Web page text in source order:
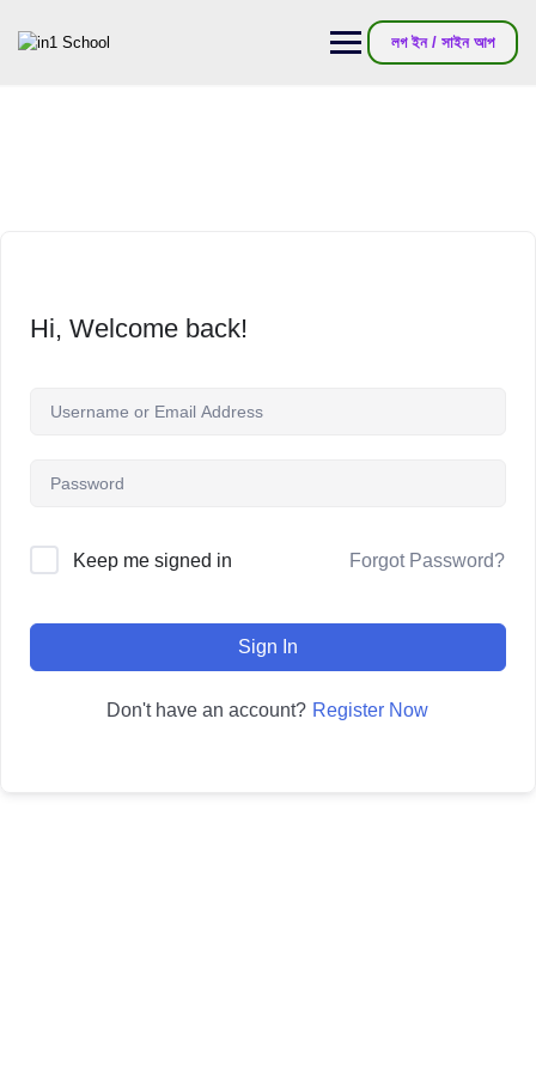
লগ ইন / সাইন আপ
Hi, Welcome back!
Keep me signed in Forgot Password?
Sign In
Don't have an account? Register Now